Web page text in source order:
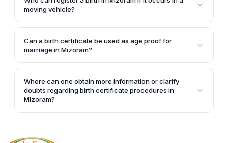
Rs. 10 is charged along with additional permissions.
moving vehicle?
If a birth occurs in a moving vehicle in Mizoram, the
person-in-charge of the vehicle has to register the
birth.
Can a birth certificate be used as age proof for
marriage in Mizoram?
Yes, a birth certificate can be used as age proof to
get married at the right age in Mizoram.
Where can one obtain more information or clarify
doubts regarding birth certificate procedures in
Mizoram?
the concerned authorities by calling the provided